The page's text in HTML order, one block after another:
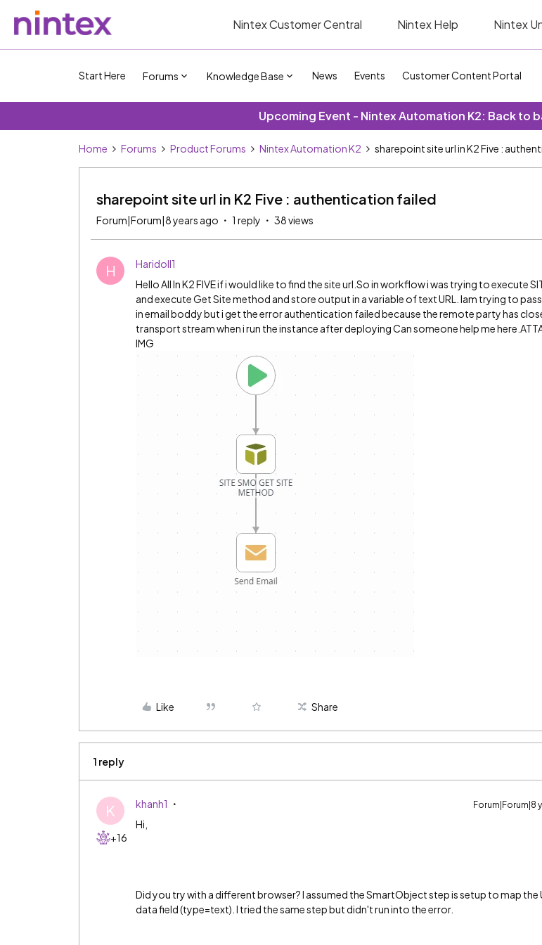
Nintex Customer Central Nintex Help Nintex
Start Here Forums Knowledge Base News Events Customer Content Portal
Upcoming Event - Nintex Automation K2: Back to
Home Forums Product Forums Nintex Automation K2 sharepoint site url in K2 Five :
sharepoint site url in K2 Five : authentication failed
Forum|Forum|8 years ago 1 reply 38 views
H
Haridoll1
Hello All In K2 FIVE if i would like to find the site url.So in workflow i was trying to execute
and execute Get Site method and store output in a variable of text URL. Iam trying to pass
in email boddy but i get the error authentication failed because the remote party has
transport stream when i run the instance after deploying Can someone help me
IMG
Like Share
1 reply
K
+16
khanh1 Forum|Forum|8
Hi,
Did you try with a different browser? I assumed the SmartObject step is setup to map the
data field (type=text). I tried the same step but didn't run into the error.